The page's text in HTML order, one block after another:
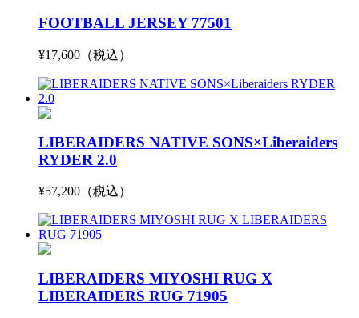
FOOTBALL JERSEY 77501
¥17,600（税込）
LIBERAIDERS NATIVE SONS×Liberaiders
RYDER 2.0
¥57,200（税込）
LIBERAIDERS MIYOSHI RUG X
LIBERAIDERS RUG 71905